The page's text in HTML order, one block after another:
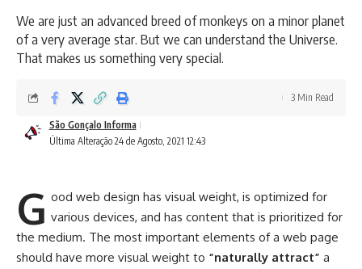
We are just an advanced breed of monkeys on a minor planet
of a very average star. But we can understand the Universe.
That makes us something very special.
Última Alteração 24 de Agosto, 2021 12:43
São Gonçalo Informa
3 Min Read
G ood web design has visual weight, isoptimized for
various devices, and has content that is prioritized for
the medium. The most important elements of a web page
should have more visual weight to “naturally attract” a